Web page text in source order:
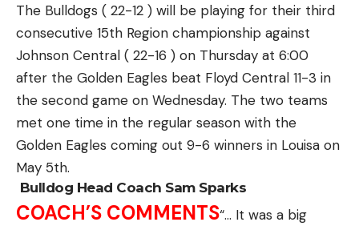
The Bulldogs ( 22-12 ) will be playing for their third
consecutive 15th Region championship against
Johnson Central ( 22-16 ) on Thursday at 6:00
after the Golden Eagles beat Floyd Central 11-3 in
the second game on Wednesday. The two teams
met one time in the regular season with the
Golden Eagles coming out 9-6 winners in Louisa on
May 5th.
Bulldog Head Coach Sam Sparks
COACH’S COMMENTS“… It was a big